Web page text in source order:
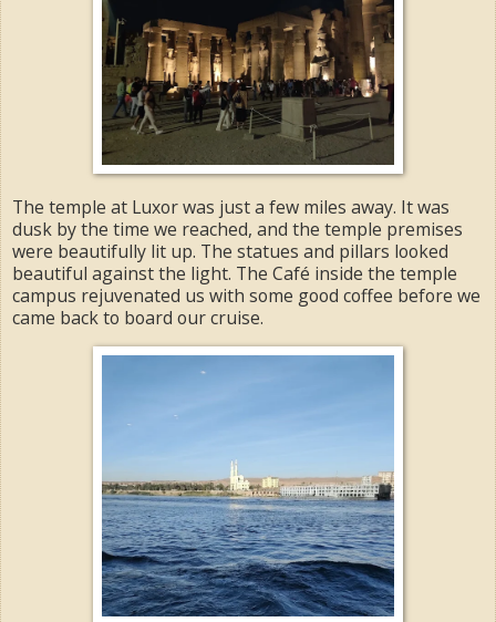
The temple at Luxor was just a few miles away. It was
dusk by the time we reached, and the temple premises
were beautifully lit up. The statues and pillars looked
beautiful against the light. The Café inside the temple
campus rejuvenated us with some good coffee before we
came back to board our cruise.